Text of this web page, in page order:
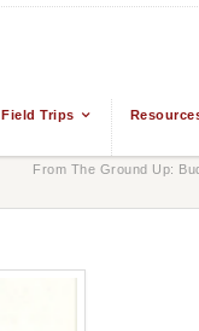
Field Trips
From The Ground Up: